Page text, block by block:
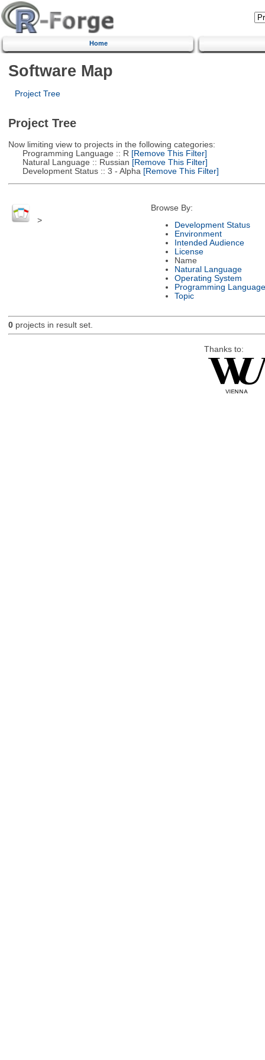
Home
Software Map
Project Tree
Project Tree
Now limiting view to projects in the following categories:
Programming Language :: R [Remove This Filter]
Natural Language :: Russian [Remove This Filter]
Development Status :: 3 - Alpha [Remove This Filter]
>
Browse By:
Development Status
Environment
Intended Audience
License
Name
Natural Language
Operating System
Programming Language
Topic
0projects in result set.
Thanks to: